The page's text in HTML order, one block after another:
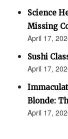
Science
Missing
April 17,
Sushi
April 17,
Blonde:
April 17,